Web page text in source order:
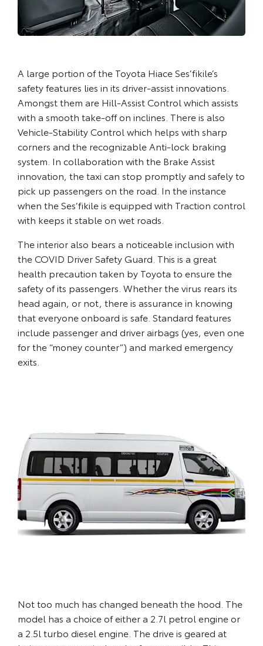
A large portion of the Toyota Hiace Ses’fikile’s
safety features lies in its driver-assist innovations.
Amongst them are Hill-Assist Control which assists
with a smooth take-off on inclines. There is also
Vehicle-Stability Control which helps with sharp
corners and the recognizable Anti-lock braking
system. In collaboration with the Brake Assist
innovation, the taxi can stop promptly and safely to
pick up passengers on the road. In the instance
when the Ses’fikile is equipped with Traction control
with keeps it stable on wet roads.
The interior also bears a noticeable inclusion with
the COVID Driver Safety Guard. This is a great
health precaution taken by Toyota to ensure the
safety of its passengers. Whether the virus rears its
head again, or not, there is assurance in knowing
that everyone onboard is safe. Standard features
include passenger and driver airbags (yes, even one
for the “money counter”) and marked emergency
exits.
Not too much has changed beneath the hood. The
model has a choice of either a 2.7l petrol engine or
a 2.5l turbo diesel engine. The drive is geared at